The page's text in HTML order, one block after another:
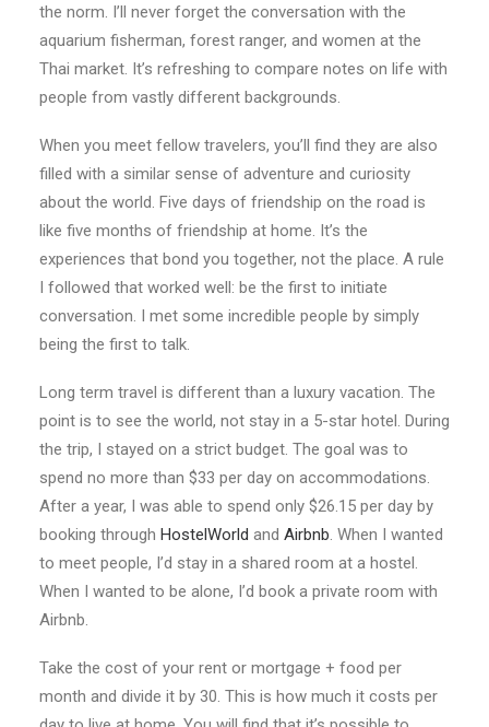
the norm. I’ll never forget the conversation with the
aquarium fisherman, forest ranger, and women at the
Thai market. It’s refreshing to compare notes on life with
people from vastly different backgrounds.
When you meet fellow travelers, you’ll find they are also
filled with a similar sense of adventure and curiosity
about the world. Five days of friendship on the road is
like five months of friendship at home. It’s the
experiences that bond you together, not the place. A rule
I followed that worked well: be the first to initiate
conversation. I met some incredible people by simply
being the first to talk.
Long term travel is different than a luxury vacation. The
point is to see the world, not stay in a 5-star hotel. During
the trip, I stayed on a strict budget. The goal was to
spend no more than $33 per day on accommodations.
After a year, I was able to spend only $26.15 per day by
booking through HostelWorld and Airbnb. When I wanted
to meet people, I’d stay in a shared room at a hostel.
When I wanted to be alone, I’d book a private room with
Airbnb.
Take the cost of your rent or mortgage + food per
month and divide it by 30. This is how much it costs per